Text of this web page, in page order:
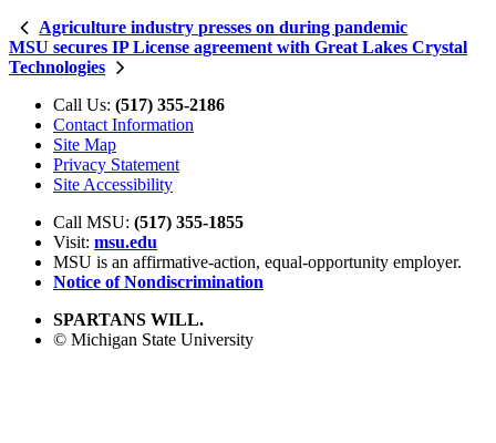
Agriculture industry presses on during pandemic
MSU secures IP License agreement with Great Lakes Crystal
Technologies
Call Us: (517) 355-2186
Contact Information
Site Map
Privacy Statement
Site Accessibility
Call MSU: (517) 355-1855
Visit: msu.edu
MSU is an affirmative-action, equal-opportunity employer.
Notice of Nondiscrimination
SPARTANS WILL.
© Michigan State University